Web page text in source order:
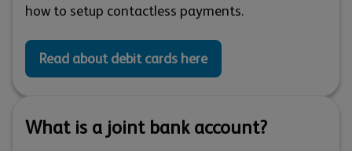
how to setup contactless payments.
Read about debit cards here
What is a joint bank account?